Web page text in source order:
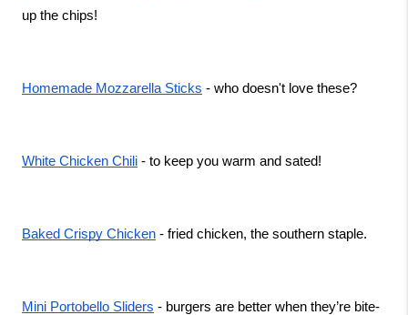
up the chips!
Homemade Mozzarella Sticks - who doesn't love these?
White Chicken Chili - to keep you warm and sated!
Baked Crispy Chicken - fried chicken, the southern staple.
Mini Portobello Sliders - burgers are better when they’re bite-